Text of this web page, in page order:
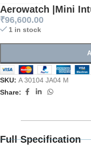
Aerowatch |Mini
₹96,600.00
1 in stock
SKU: A 30104 JA04 M
Share:
Full Specification